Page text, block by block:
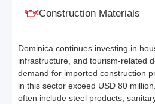
Construction Materials
Dominica continues investing in
infrastructure, and tourism-related
demand for imported construction
in this sector exceed USD 80
often include steel products,